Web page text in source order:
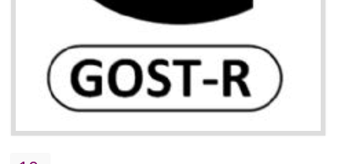
CE MARKING CERTIFICATION IN